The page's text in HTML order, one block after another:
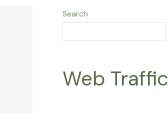
Search
Web Traffic